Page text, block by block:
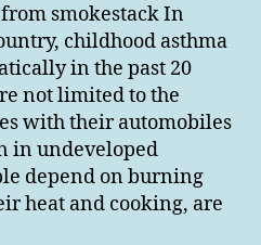
smokestack In
childhood asthma
in the past 20
not limited to the
with their automobiles
in undeveloped
depend on burning
heat and cooking, are